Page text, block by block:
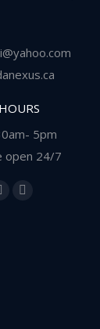
5pm
open 24/7
Whatsapp